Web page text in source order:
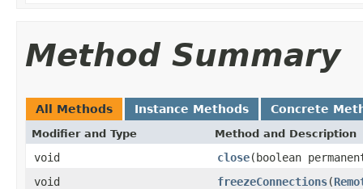
Method Summary
All Methods Instance Methods Concrete
Modifier and Type Method and Description
void close(boolean
void
freezeConnections(